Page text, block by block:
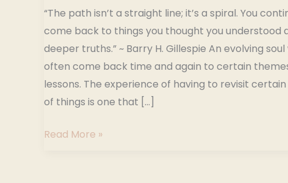
“The path isn’t a straight line; it’s a spiral. You
come back to things you thought you understood
deeper truths.” ~ Barry H. Gillespie An evolving soul
often come back time and again to certain
lessons. The experience of having to revisit
of things is one that […]
Lessons
Over
and
Over
Read More »